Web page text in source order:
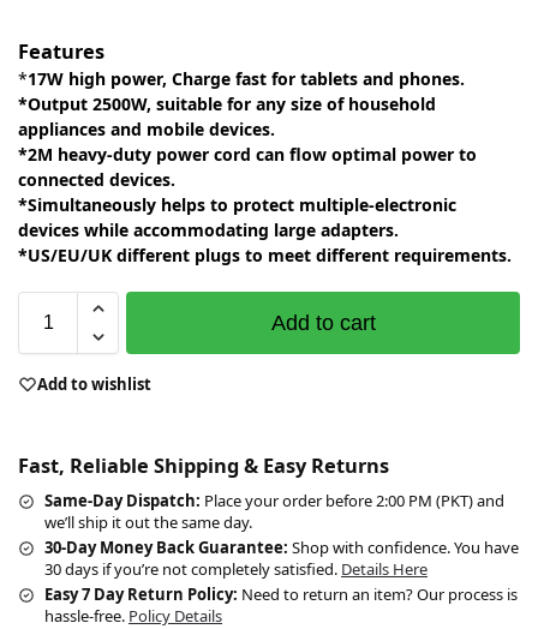
Features
*17W high power, Charge fast for tablets and phones.
*Output 2500W, suitable for any size of household
appliances and mobile devices.
*2M heavy-duty power cord can flow optimal power to
connected devices.
*Simultaneously helps to protect multiple-electronic
devices while accommodating large adapters.
*US/EU/UK different plugs to meet different requirements.
Add to cart
Add to wishlist
Fast, Reliable Shipping & Easy Returns
Same-Day Dispatch: Place your order before 2:00 PM (PKT) and
we’ll ship it out the same day.
30-Day Money Back Guarantee: Shop with confidence. You have
30 days if you’re not completely satisfied. Details Here
Easy 7 Day Return Policy: Need to return an item? Our process is
hassle-free. Policy Details